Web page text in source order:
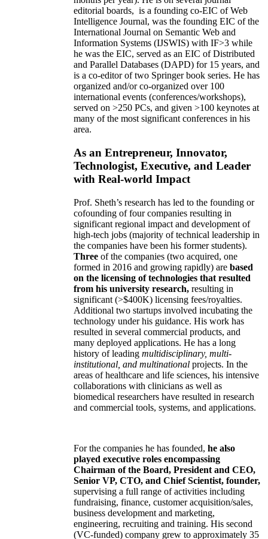
editorial boards, is a founding co-EIC of Web
Intelligence Journal, was the founding EIC of the
International Journal on Semantic Web and
Information Systems (IJSWIS) with IF>3 while
he was the EIC, served as an EIC ofDistributed
and Parallel Databases (DAPD) for 15 years, and
is a co-editor of two Springer book series. He has
organized and/or co-organized over 100
international events (conferences/workshops),
served on >250 PCs, and given >100 keynotes at
many of the most significant conferences in his
area.
As an Entrepreneur, Innovator,
Technologist, Executive, and Leader
with Real-world Impact
Prof. Sheth’s research has led to the founding or
cofounding of four companies resulting in
significant regional impact and development of
high-tech jobs (majority of technical leadership in
the companies have been his former students).
Three of the companies (two acquired, one
formed in 2016 and growing rapidly) are based
on the licensing of technologies that resulted
from his university research, resulting in
significant (>$400K) licensing fees/royalties.
Additional two startups involved incubating the
technology under his guidance. His work has
resulted in several commercial products, and
many deployed applications. He has a long
history of leading multidisciplinary, multi-
institutional, and multinational projects. In the
areas of healthcare and life sciences, his intensive
collaborations with clinicians as well as
biomedical researchers have resulted in research
and commercial tools, systems, and applications.
For the companies he has founded, he also
played executive roles encompassing
Chairman of the Board, President and CEO,
Senior VP, CTO, and Chief Scientist, founder,
supervising a full range of activities including
fundraising, finance, customer acquisition/sales,
business development and marketing,
engineering, recruiting and training. His second
(VC-funded) company grew to approximately 35